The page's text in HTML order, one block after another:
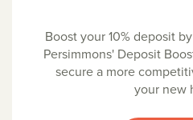
Boost your 10% deposit
Persimmons' Deposit
secure a more
your new